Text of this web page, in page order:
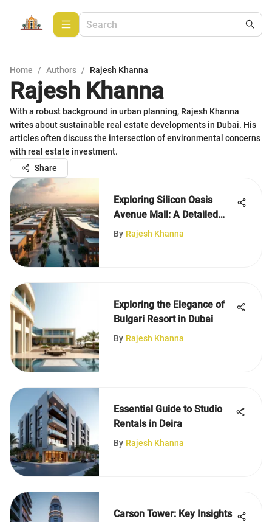
Home / Authors / Rajesh Khanna
Rajesh Khanna
With a robust background in urban planning, Rajesh Khanna
writes about sustainable real estate developments in Dubai. His
articles often discuss the intersection of environmental concerns
with real estate investment.
Share
Exploring Silicon Oasis
Avenue Mall: A Detailed
Overview
By Rajesh Khanna
Exploring the Elegance of
Bulgari Resort in Dubai
By Rajesh Khanna
Essential Guide to Studio
Rentals in Deira
By Rajesh Khanna
Carson Tower: Key Insights